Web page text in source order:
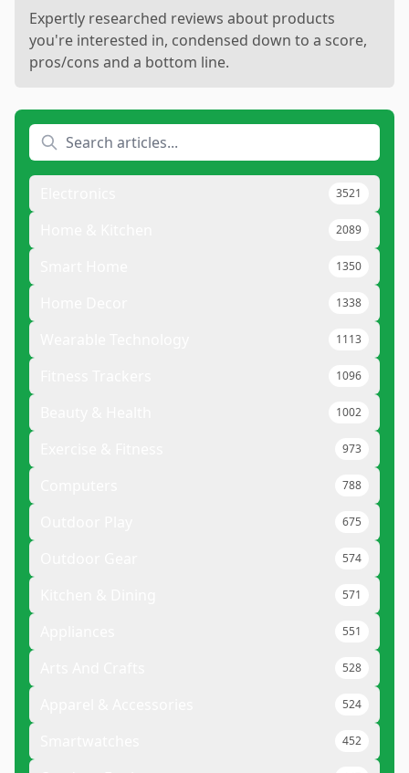
Expertly researched reviews about products
you're interested in, condensed down to a score,
pros/cons and a bottom line.
3521
2089
1350
1338
1113
1096
1002
973
788
675
574
571
551
528
524
452